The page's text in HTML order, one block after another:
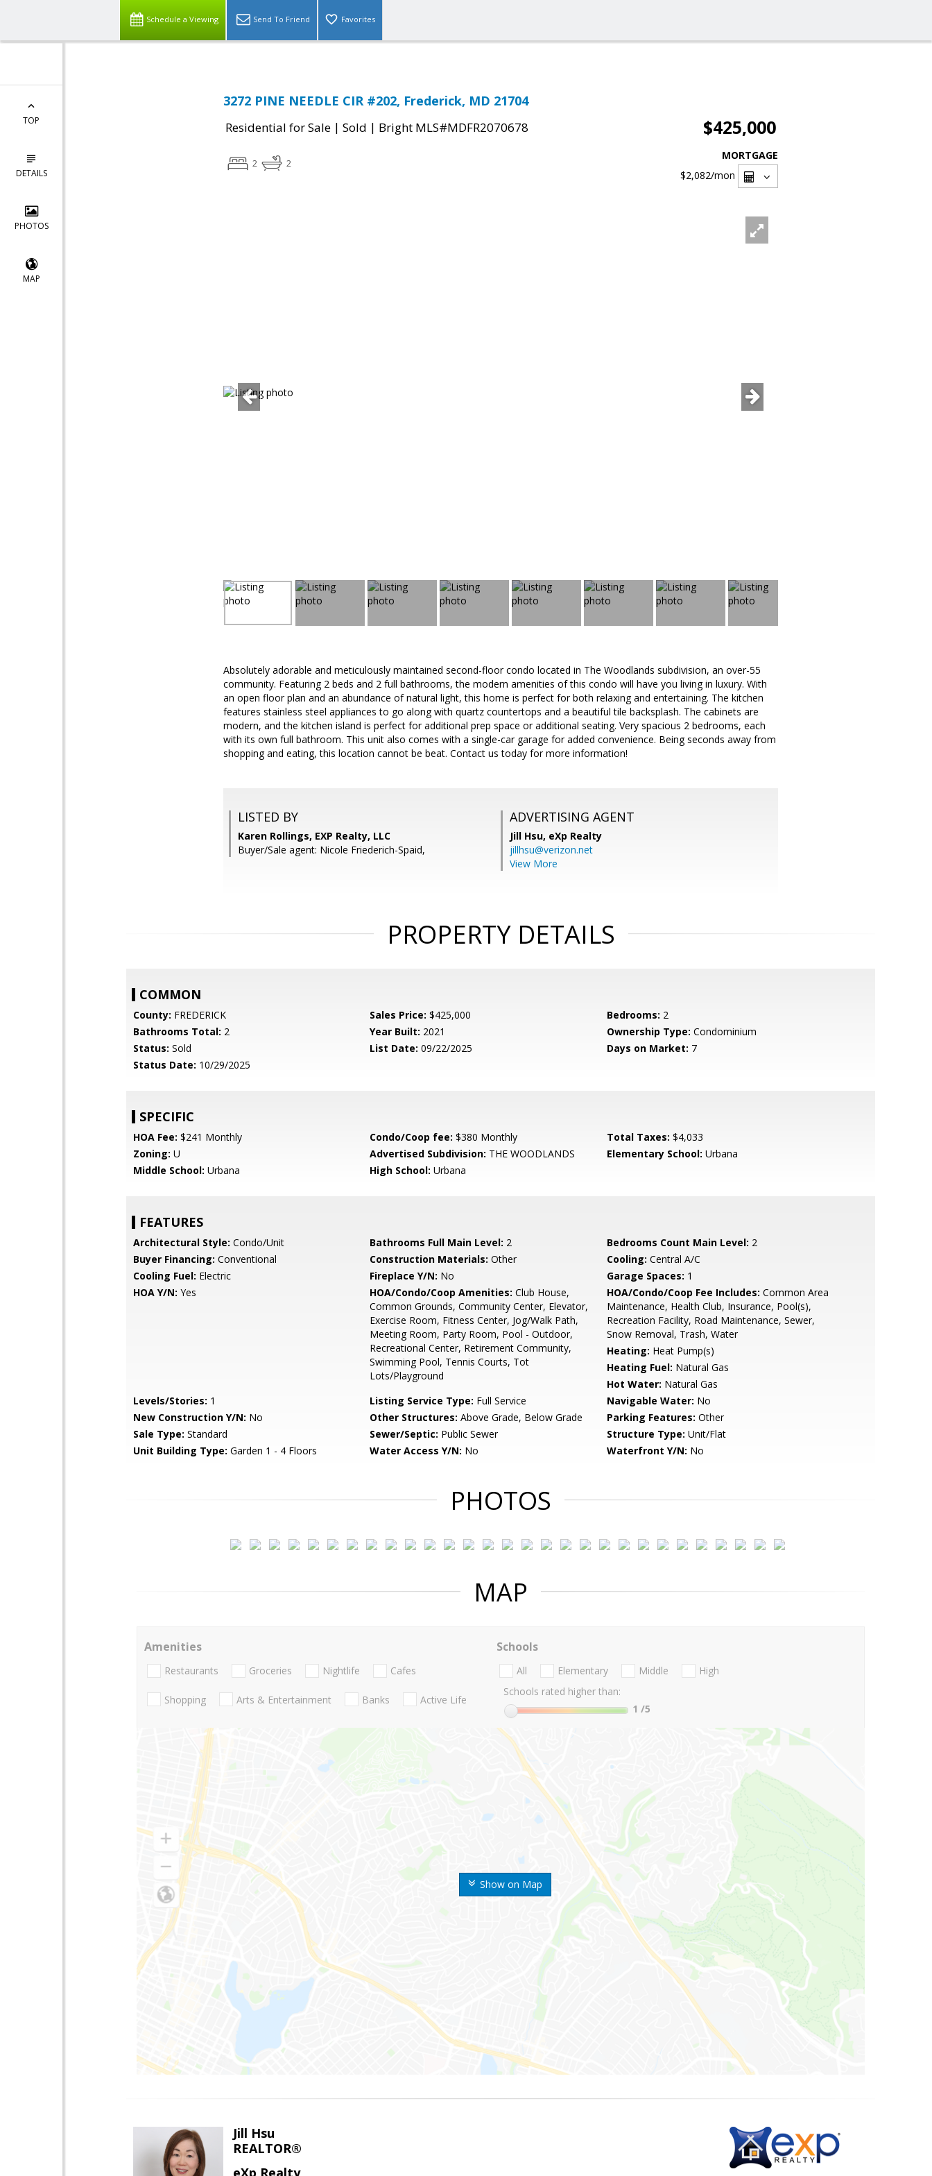
Schedule a Viewing Send To Friend Favorites
TOP
DETAILS
PHOTOS
MAP
3272 PINE NEEDLE CIR #202, Frederick, MD 21704
Residential for Sale | Sold | Bright MLS#MDFR2070678 $425,000
2 2
MORTGAGE
$2,082/mon
Absolutely adorable and meticulously maintained second-floor condo located in The Woodlands subdivision, an over-55
community. Featuring 2 beds and 2 full bathrooms, the modern amenities of this condo will have you living in luxury. With
an open floor plan and an abundance of natural light, this home is perfect for both relaxing and entertaining. The kitchen
features stainless steel appliances to go along with quartz countertops and a beautiful tile backsplash. The cabinets are
modern, and the kitchen island is perfect for additional prep space or additional seating. Very spacious 2 bedrooms, each
with its own full bathroom. This unit also comes with a single-car garage for added convenience. Being seconds away from
shopping and eating, this location cannot be beat. Contact us today for more information!
LISTED BY
Karen Rollings, EXP Realty, LLC
Buyer/Sale agent: Nicole Friederich-Spaid,
ADVERTISING AGENT
Jill Hsu, eXp Realty
jillhsu@verizon.net
View More
PROPERTY DETAILS
COMMON
County: FREDERICK Sales Price: $425,000 Bedrooms: 2
Bathrooms Total: 2 Year Built: 2021 Ownership Type: Condominium
Status: Sold List Date: 09/22/2025 Days on Market: 7
Status Date: 10/29/2025
SPECIFIC
HOA Fee: $241 Monthly Condo/Coop fee: $380 Monthly Total Taxes: $4,033
Zoning: U Advertised Subdivision: THE WOODLANDS Elementary School: Urbana
Middle School: Urbana High School: Urbana
FEATURES
Architectural Style: Condo/Unit Bathrooms Full Main Level: 2 Bedrooms Count Main Level: 2
Buyer Financing: Conventional Construction Materials: Other Cooling: Central A/C
Cooling Fuel: Electric Fireplace Y/N: No Garage Spaces: 1
HOA Y/N: Yes HOA/Condo/Coop Amenities: Club House,
Common Grounds, Community Center, Elevator,
Exercise Room, Fitness Center, Jog/Walk Path,
Meeting Room, Party Room, Pool - Outdoor,
Recreational Center, Retirement Community,
Swimming Pool, Tennis Courts, Tot
Lots/Playground
HOA/Condo/Coop Fee Includes: Common Area
Maintenance, Health Club, Insurance, Pool(s),
Recreation Facility, Road Maintenance, Sewer,
Snow Removal, Trash, Water
Heating: Heat Pump(s)
Heating Fuel: Natural Gas
Hot Water: Natural Gas
Levels/Stories: 1 Listing Service Type: Full Service Navigable Water: No
New Construction Y/N: No Other Structures: Above Grade, Below Grade Parking Features: Other
Sale Type: Standard Sewer/Septic: Public Sewer Structure Type: Unit/Flat
Unit Building Type: Garden 1 - 4 Floors Water Access Y/N: No Waterfront Y/N: No
PHOTOS
MAP
Show on Map
Amenities
Restaurants Groceries Nightlife Cafes
Shopping Arts & Entertainment Banks Active Life
Schools
All Elementary Middle
High
Schools rated higher than:
1 /5
Jill Hsu
REALTOR®
eXp Realty